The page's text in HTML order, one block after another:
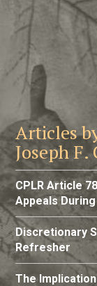
Articles
Joseph
CPLR Article
Appeals
Discretionary
Refresher
The